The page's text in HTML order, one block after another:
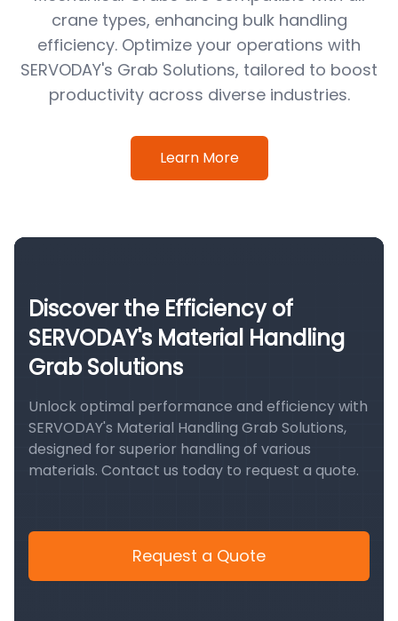
crane types, enhancing bulk handling
efficiency. Optimize your operations with
SERVODAY's Grab Solutions, tailored to boost
productivity across diverse industries.
Learn More
Discover the Efficiency of
SERVODAY's Material Handling
Grab Solutions
Unlock optimal performance and efficiency with
SERVODAY's Material Handling Grab Solutions,
designed for superior handling of various
materials. Contact us today to request a quote.
Request a Quote